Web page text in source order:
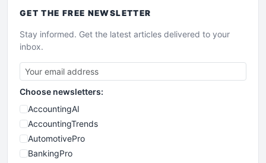
GET THE FREE NEWSLETTER
Stay informed. Get the latest articles delivered to your
inbox.
Choose newsletters:
AccountingAI
AccountingTrends
AutomotivePro
BankingPro